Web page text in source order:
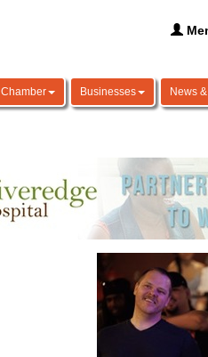
Chamber Businesses News